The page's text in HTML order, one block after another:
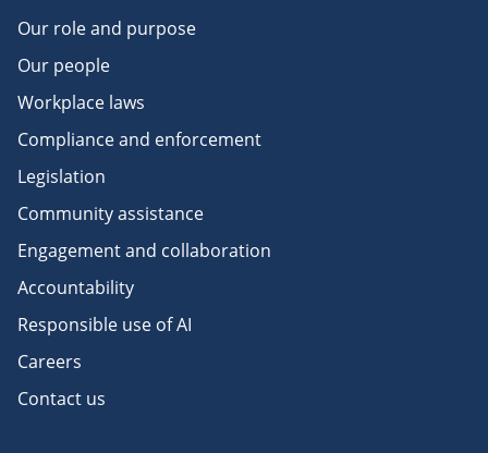
Our role and purpose
Our people
Workplace laws
Compliance and enforcement
Legislation
Community assistance
Engagement and collaboration
Accountability
Responsible use of AI
Careers
Contact us